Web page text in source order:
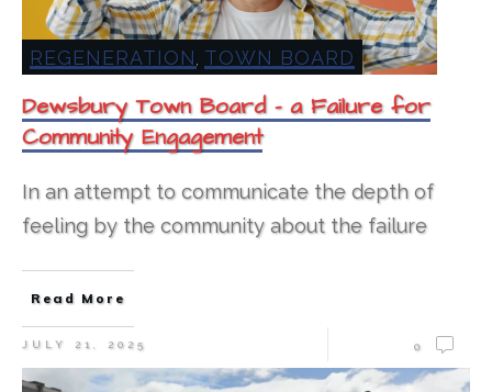
REGENERATION TOWN BOARD
Dewsbury Town Board – a Failure for
Community Engagement
In an attempt to communicate the depth of
feeling by the community about the failure
Read More
JULY 21, 2025 0